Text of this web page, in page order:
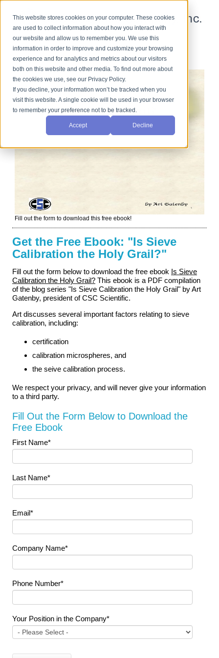
This website stores cookies on your computer. These cookies
are used to collect information about how you interact with
our website and allow us to remember you. We use this
information in order to improve and customize your browsing
experience and for analytics and metrics about our visitors
both on this website and other media. To find out more about
the cookies we use, see our Privacy Policy.
If you decline, your information won’t be tracked when you
visit this website. A single cookie will be used in your browser
to remember your preference not to be tracked.
Accept Decline
Sieve Calibration
Fill out the form to download this free ebook!
Get the Free Ebook: "Is Sieve
Calibration the Holy Grail?"
Fill out the form below to download the free ebook Is Sieve
Calibration the Holy Grail? This ebook is a PDF compilation
of the blog series "Is Sieve Calibration the Holy Grail" by Art
Gatenby, president of CSC Scientific.
Art discusses several important factors relating to sieve
calibration, including:
certification
calibration microspheres, and
the seive calibration process.
We respect your privacy, and will never give your information
to a third party.
Fill Out the Form Below to Download the
Free Ebook
First Name*
Last Name*
Email*
Company Name*
Phone Number*
Your Position in the Company*